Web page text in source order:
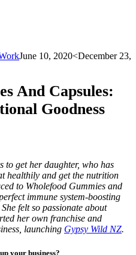
June 10, 2020<December 23,
And Capsules:
Goodness
to get her daughter, who has
healthily and get the nutrition
to Wholefood Gummies and
immune system-boosting
felt so passionate about
her own franchise and
launching Gypsy Wild NZ.
your business?